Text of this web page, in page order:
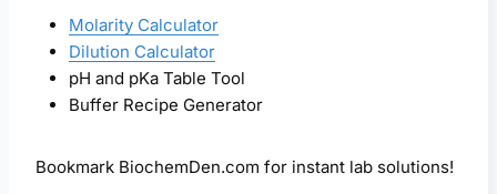
Molarity Calculator
Dilution Calculator
pH and pKa Table Tool
Buffer Recipe Generator
Bookmark BiochemDen.com for instant lab solutions!